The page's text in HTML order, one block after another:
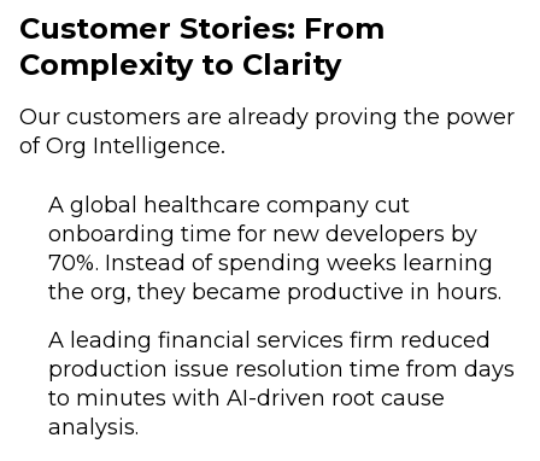
Customer Stories: From
Complexity to Clarity
Our customers are already proving the power
of Org Intelligence.
A global healthcare company cut
onboarding time for new developers by
70%. Instead of spending weeks learning
the org, they became productive in hours.
A leading financial services firm reduced
production issue resolution time from days
to minutes with AI-driven root cause
analysis.